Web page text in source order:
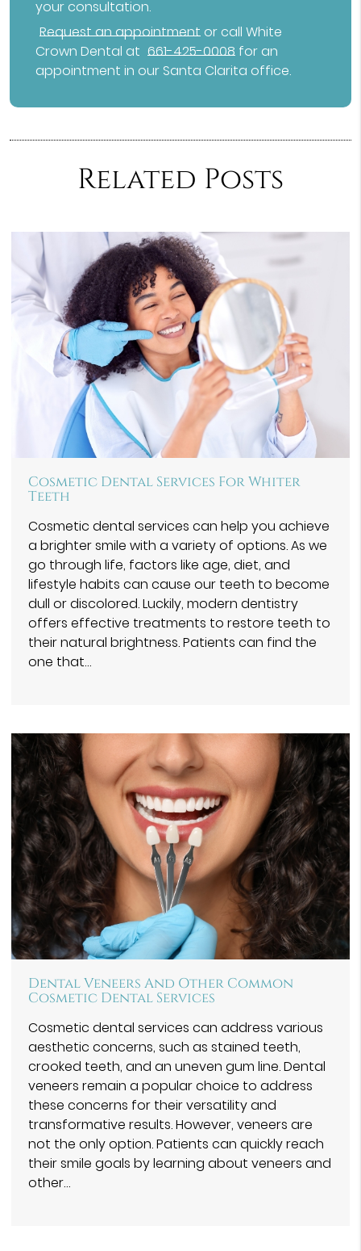
your consultation.
Request an appointment or call White
Crown Dental at 661-425-0008 for an
appointment in our Santa Clarita office.
Related Posts
Cosmetic Dental Services For Whiter
Teeth
Cosmetic dental services can help you achieve
a brighter smile with a variety of options. As we
go through life, factors like age, diet, and
lifestyle habits can cause our teeth to become
dull or discolored. Luckily, modern dentistry
offers effective treatments to restore teeth to
their natural brightness. Patients can find the
one that…
Dental Veneers And Other Common
Cosmetic Dental Services
Cosmetic dental services can address various
aesthetic concerns, such as stained teeth,
crooked teeth, and an uneven gum line. Dental
veneers remain a popular choice to address
these concerns for their versatility and
transformative results. However, veneers are
not the only option. Patients can quickly reach
their smile goals by learning about veneers and
other…